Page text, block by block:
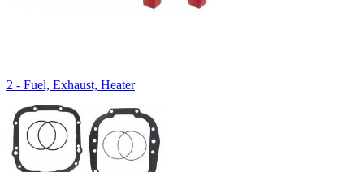
2 - Fuel, Exhaust, Heater